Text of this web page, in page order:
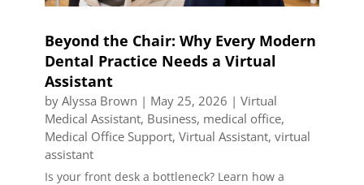
Beyond the Chair: Why Every Modern
Dental Practice Needs a Virtual
Assistant
by Alyssa Brown | May 25, 2026 | Virtual
Medical Assistant, Business, medical office,
Medical Office Support, Virtual Assistant, virtual
assistant
Is your front desk a bottleneck? Learn how a